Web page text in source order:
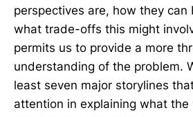
perspectives are, how they can
what trade-offs this might
permits us to provide a more
understanding of the problem.
least seven major storylines
attention in explaining what the